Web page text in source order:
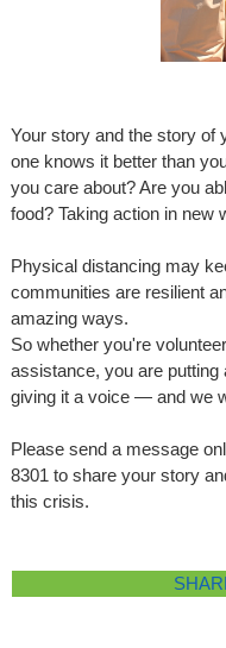
Your story and the story
one knows it better than
you care about? Are you
food? Taking action in new
Physical distancing may
communities are resilient
amazing ways.
So whether you're
assistance, you are
giving it a voice — and we
Please send a message
8301 to share your story
this crisis.